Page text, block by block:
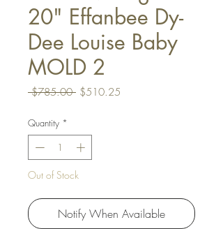
20" Effanbee Dy-
Dee Louise Baby
MOLD 2
$785.00 Regular Price
$510.25
Quantity *
Out of Stock
Notify When Available